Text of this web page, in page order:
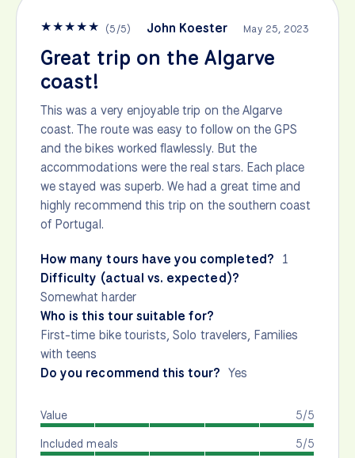
★★★★★ (5/5) John Koester May 25, 2023
Great trip on the Algarve
coast!
This was a very enjoyable trip on the Algarve
coast. The route was easy to follow on the GPS
and the bikes worked flawlessly. But the
accommodations were the real stars. Each place
we stayed was superb. We had a great time and
highly recommend this trip on the southern coast
of Portugal.
How many tours have you completed? 1
Difficulty (actual vs. expected)?
Somewhat harder
Who is this tour suitable for?
First-time bike tourists, Solo travelers, Families
with teens
Do you recommend this tour? Yes
5/5
Value
5/5
Included meals